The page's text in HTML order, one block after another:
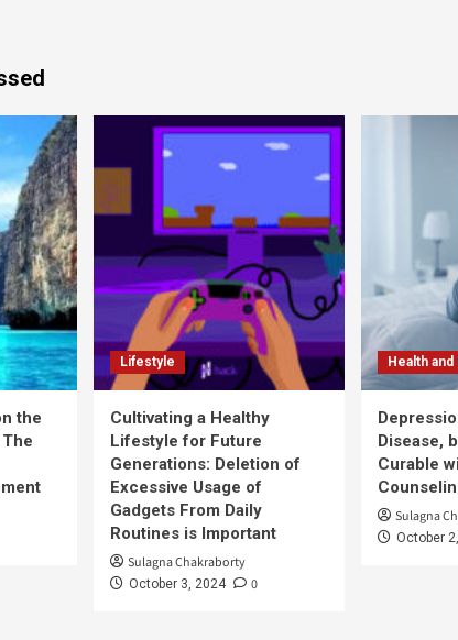
the
Lifestyle
Cultivating a Healthy
Lifestyle for Future
Generations: Deletion of
Excessive Usage of
Gadgets From Daily
Routines is Important
Sulagna Chakraborty
October 3, 2024 0
Health
Disease,
Curable
Sulagna
October